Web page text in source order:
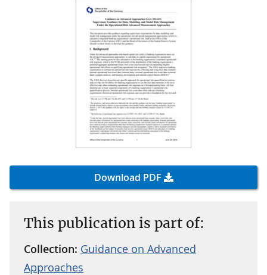
Download PDF
This publication is part of:
Collection: Guidance on Advanced
Approaches